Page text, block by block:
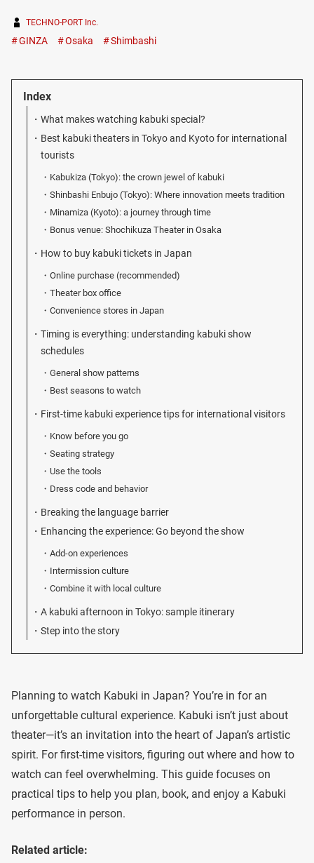
TECHNO-PORT Inc.
GINZA Osaka Shimbashi
Index
What makes watching kabuki special?
Best kabuki theaters in Tokyo and Kyoto for international
tourists
Kabukiza (Tokyo): the crown jewel of kabuki
Shinbashi Enbujo (Tokyo): Where innovation meets tradition
Minamiza (Kyoto): a journey through time
Bonus venue: Shochikuza Theater in Osaka
How to buy kabuki tickets in Japan
Online purchase (recommended)
Theater box office
Convenience stores in Japan
Timing is everything: understanding kabuki show
schedules
General show patterns
Best seasons to watch
First-time kabuki experience tips for international visitors
Know before you go
Seating strategy
Use the tools
Dress code and behavior
Breaking the language barrier
Enhancing the experience: Go beyond the show
Add-on experiences
Intermission culture
Combine it with local culture
A kabuki afternoon in Tokyo: sample itinerary
Step into the story
Planning to watch Kabuki in Japan? You’re in for an
unforgettable cultural experience. Kabuki isn’t just about
theater—it’s an invitation into the heart of Japan’s artistic
spirit. For first-time visitors, figuring out where and how to
watch can feel overwhelming. This guide focuses on
practical tips to help you plan, book, and enjoy a Kabuki
performance in person.
Related article: